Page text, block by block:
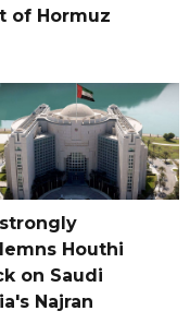
of Hormuz
strongly
Houthi
on Saudi
Najran